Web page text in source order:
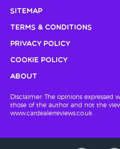
Sitemap
Terms & Conditions
Privacy Policy
Cookie Policy
About
Disclaimer: The opinions expressed
those of the author and not the
www.cardealerreviews.co.uk